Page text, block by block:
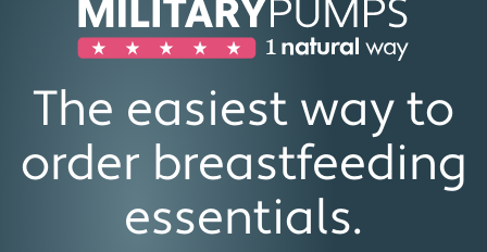
The easiest way to
order breastfeeding
essentials.